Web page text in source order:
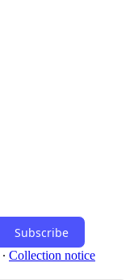
Subscribe
∙ Collection notice